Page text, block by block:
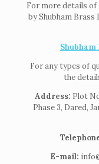
For more details
by Shubham
For any types of
the
Address: Plot
Phase 3, Dared,
E-mail: